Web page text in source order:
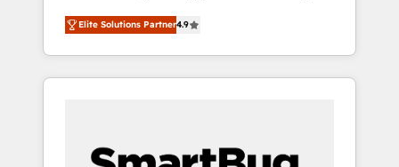
and execution. We don't just "set up tools" —
we install the GTM Operating System (GTM
OS) to align your leadership and engineer a
portal that drives predictable revenue
and Story to stop "accelerating a mess." ⚙️
Elite Solutions Partner4.9